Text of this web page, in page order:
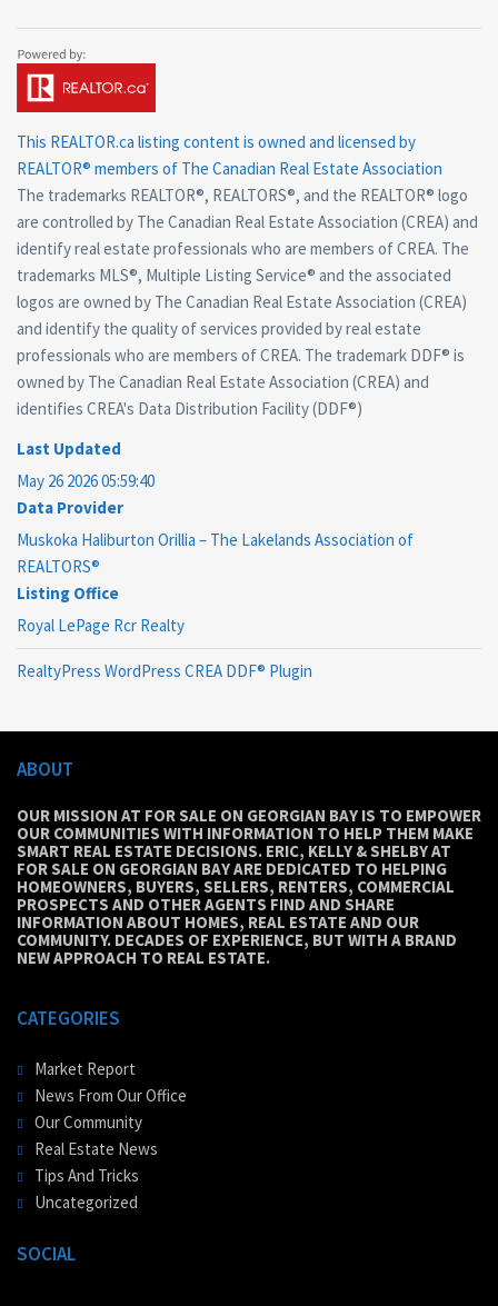
This REALTOR.ca listing content is owned and licensed by
REALTOR® members of The Canadian Real Estate Association
The trademarks REALTOR®, REALTORS®, and the REALTOR® logo
are controlled by The Canadian Real Estate Association (CREA) and
identify real estate professionals who are members of CREA. The
trademarks MLS®, Multiple Listing Service® and the associated
logos are owned by The Canadian Real Estate Association (CREA)
and identify the quality of services provided by real estate
professionals who are members of CREA. The trademark DDF® is
owned by The Canadian Real Estate Association (CREA) and
identifies CREA's Data Distribution Facility (DDF®)
Last Updated
May 26 2026 05:59:40
Data Provider
Muskoka Haliburton Orillia – The Lakelands Association of
REALTORS®
Listing Office
Royal LePage Rcr Realty
RealtyPress WordPress CREA DDF® Plugin
ABOUT
OUR MISSION AT FOR SALE ON GEORGIAN BAY IS TO EMPOWER
OUR COMMUNITIES WITH INFORMATION TO HELP THEM MAKE
SMART REAL ESTATE DECISIONS. ERIC, KELLY & SHELBY AT
FOR SALE ON GEORGIAN BAY ARE DEDICATED TO HELPING
HOMEOWNERS, BUYERS, SELLERS, RENTERS, COMMERCIAL
PROSPECTS AND OTHER AGENTS FIND AND SHARE
INFORMATION ABOUT HOMES, REAL ESTATE AND OUR
COMMUNITY. DECADES OF EXPERIENCE, BUT WITH A BRAND
NEW APPROACH TO REAL ESTATE.
CATEGORIES
Market Report
News From Our Office
Our Community
Real Estate News
Tips And Tricks
Uncategorized
SOCIAL